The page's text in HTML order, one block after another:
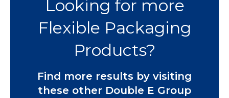
Looking for more
Flexible Packaging
Products?
Find more results by visiting
these other Double E Group